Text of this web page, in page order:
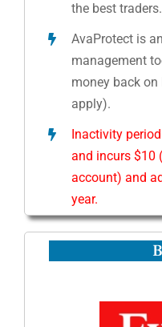
the best traders.
AvaProtect is
management
money back
apply).
Inactivity
and incurs $10
account) and
year.